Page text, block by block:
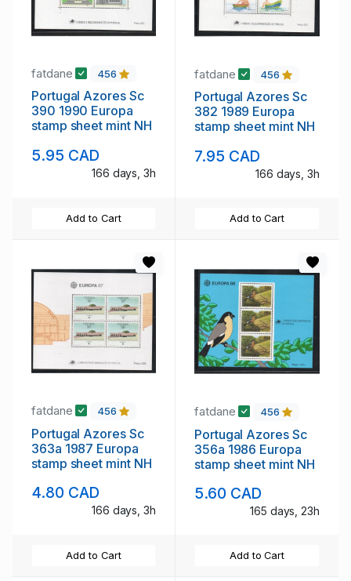
fatdane 456
Portugal Azores Sc
390 1990 Europa
stamp sheet mint NH
5.95 CAD
166 days, 3h
Add to Cart
fatdane 456
Portugal Azores Sc
382 1989 Europa
stamp sheet mint NH
7.95 CAD
166 days, 3h
Add to Cart
fatdane 456
Portugal Azores Sc
363a 1987 Europa
stamp sheet mint NH
4.80 CAD
166 days, 3h
Add to Cart
fatdane 456
Portugal Azores Sc
356a 1986 Europa
stamp sheet mint NH
5.60 CAD
165 days, 23h
Add to Cart